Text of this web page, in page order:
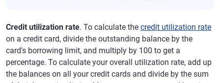
Credit utilization rate. To calculate the credit utilization rate
on a credit card, divide the outstanding balance by the
card's borrowing limit, and multiply by 100 to get a
percentage. To calculate your overall utilization rate, add up
the balances on all your credit cards and divide by the sum